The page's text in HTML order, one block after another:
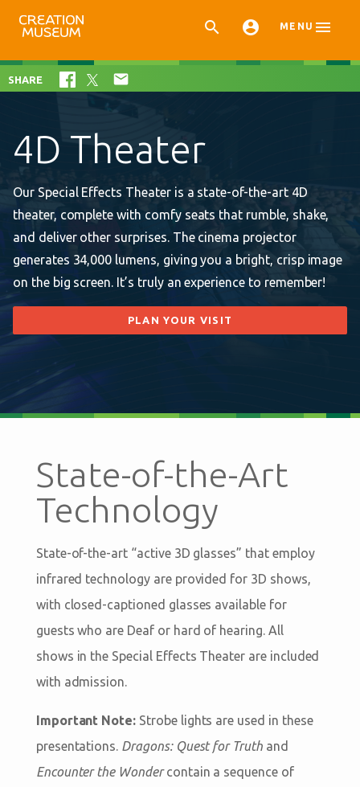
  MENU 
SHARE 
4D Theater
Our Special Effects Theater is a state-of-the-art 4D
theater, complete with comfy seats that rumble, shake,
and deliver other surprises. The cinema projector
generates 34,000 lumens, giving you a bright, crisp image
on the big screen. It’s truly an experience to remember!
PLAN YOUR VISIT
State-of-the-Art
Technology
State-of-the-art “active 3D glasses” that employ
infrared technology are provided for 3D shows,
with closed-captioned glasses available for
guests who are Deaf or hard of hearing. All
shows in the Special Effects Theater are included
with admission.
Important Note: Strobe lights are used in these
presentations. Dragons: Quest for Truthand
Encounter the Wondercontain a sequence of